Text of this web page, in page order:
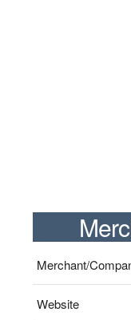
Merchant/
Website